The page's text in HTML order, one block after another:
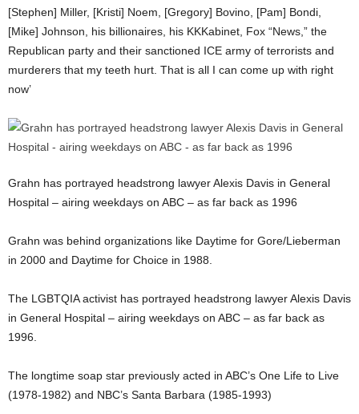
[Stephen] Miller, [Kristi] Noem, [Gregory] Bovino, [Pam] Bondi,
[Mike] Johnson, his billionaires, his KKKabinet, Fox “News,” the
Republican party and their sanctioned ICE army of terrorists and
murderers that my teeth hurt. That is all I can come up with right
now’
Grahn has portrayed headstrong lawyer Alexis Davis in General
Hospital – airing weekdays on ABC – as far back as 1996
Grahn was behind organizations like Daytime for Gore/Lieberman
in 2000 and Daytime for Choice in 1988.
The LGBTQIA activist has portrayed headstrong lawyer Alexis Davis
in General Hospital – airing weekdays on ABC – as far back as
1996.
The longtime soap star previously acted in ABC’s One Life to Live
(1978-1982) and NBC’s Santa Barbara (1985-1993)